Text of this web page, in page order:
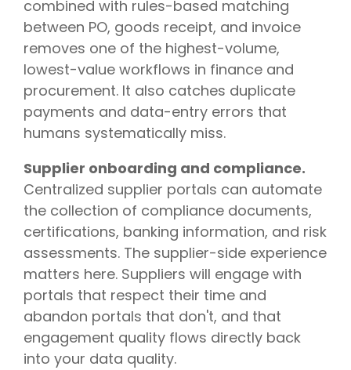
combined with rules-based matching
between PO, goods receipt, and invoice
removes one of the highest-volume,
lowest-value workflows in finance and
procurement. It also catches duplicate
payments and data-entry errors that
humans systematically miss.
Supplier onboarding and compliance.
Centralized supplier portals can automate
the collection of compliance documents,
certifications, banking information, and risk
assessments. The supplier-side experience
matters here. Suppliers will engage with
portals that respect their time and
abandon portals that don't, and that
engagement quality flows directly back
into your data quality.